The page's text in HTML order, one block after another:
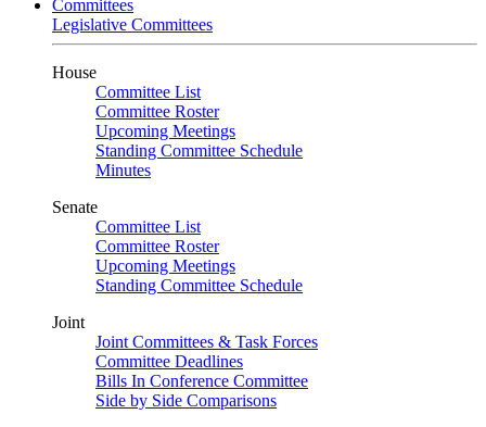
Committees
Legislative Committees
House
Committee List
Committee Roster
Upcoming Meetings
Standing Committee Schedule
Minutes
Senate
Committee List
Committee Roster
Upcoming Meetings
Standing Committee Schedule
Joint
Joint Committees & Task Forces
Committee Deadlines
Bills In Conference Committee
Side by Side Comparisons